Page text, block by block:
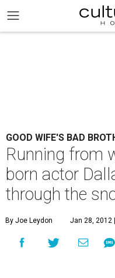
GOOD WIFE'S BAD
Running from
born actor
through the
By Joe Leydon Jan 28, 2012